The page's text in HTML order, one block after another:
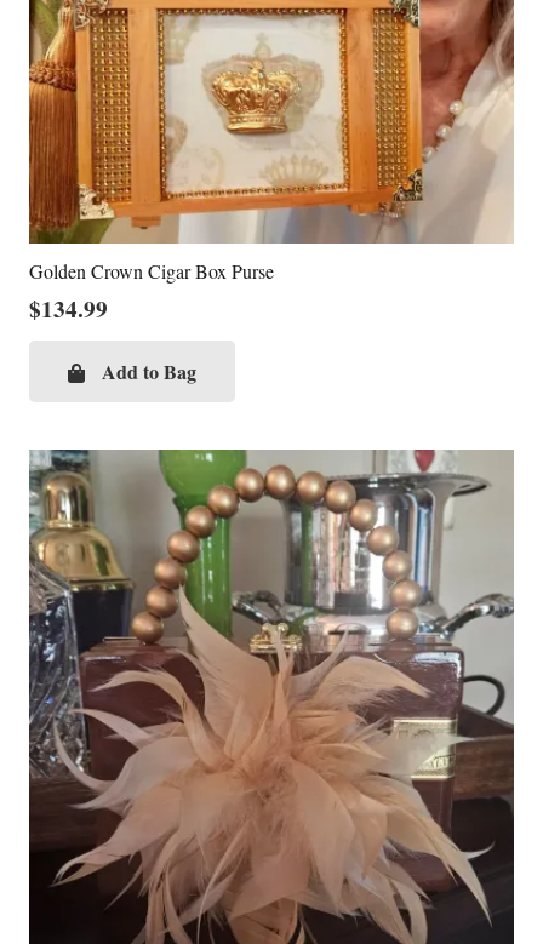
Golden Crown Cigar Box Purse
$134.99
Add to Bag